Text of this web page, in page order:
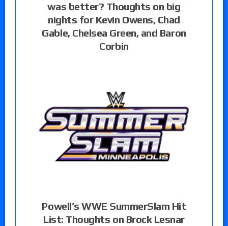
was better? Thoughts on big
nights for Kevin Owens, Chad
Gable, Chelsea Green, and Baron
Corbin
Powell’s WWE SummerSlam Hit
List: Thoughts on Brock Lesnar